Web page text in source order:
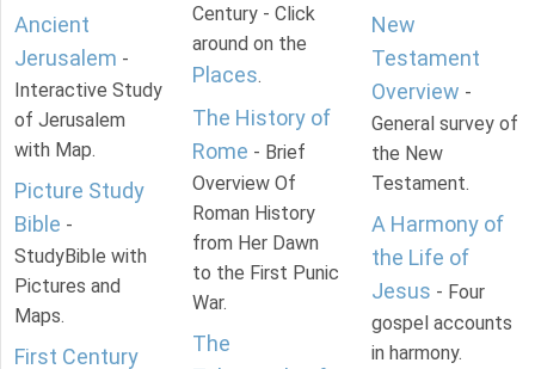
Ancient
Jerusalem -
Interactive Study
of Jerusalem
with Map.
Picture Study
Bible -
StudyBible with
Pictures and
Maps.
First Century
Century - Click
around on the
Places.
The History of
Rome - Brief
Overview Of
Roman History
from Her Dawn
to the First Punic
War.
The
New
Testament
Overview -
General survey of
the New
Testament.
A Harmony of
the Life of
Jesus - Four
gospel accounts
in harmony.